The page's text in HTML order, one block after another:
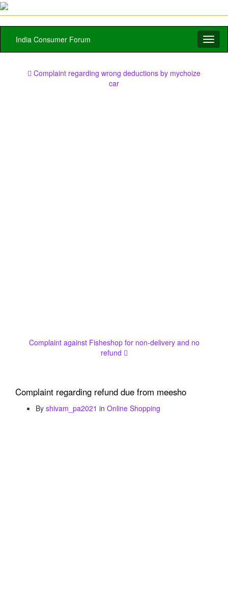
India Consumer Forum
Complaint regarding wrong deductions by mychoize
car
Complaint against Fisheshop for non-delivery and no
refund
Complaint regarding refund due from meesho
By shivam_pa2021 in Online Shopping